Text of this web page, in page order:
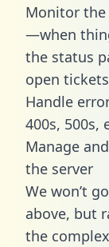
Monitor the
—when
the status
open tickets
Handle
400s, 500s,
Manage
the server
We won’t
above, but
the